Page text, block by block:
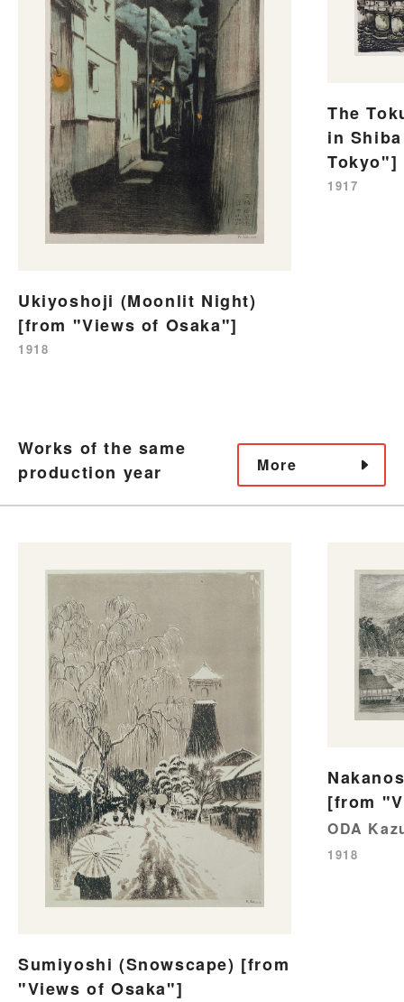
Ukiyoshoji (Moonlit Night)
[from "Views of Osaka"]
1918
The
in
Tokyo"]
1917
Works of the same
production year
More
Sumiyoshi (Snowscape) [from
"Views of Osaka"]
[from
ODA
1918